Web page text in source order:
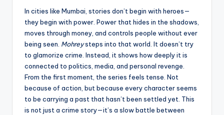
In cities like Mumbai, stories don’t begin with heroes—
they begin with power. Power that hides in the shadows,
moves through money, and controls people without ever
being seen. Mohreysteps into that world. It doesn’t try
to glamorize crime. Instead, it shows how deeply it is
connected to politics, media, and personal revenge.
From the first moment, the series feels tense. Not
because of action, but because every character seems
to be carrying a past that hasn’t been settled yet. This
is not just a crime story—it’s a slow battle between